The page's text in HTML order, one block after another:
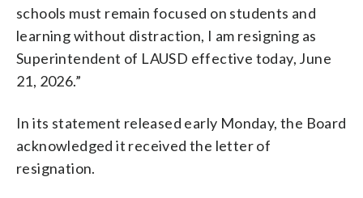
schools must remain focused on students and
learning without distraction, I am resigning as
Superintendent of LAUSD effective today, June
21, 2026.”
In its statement released early Monday, the Board
acknowledged it received the letter of
resignation.